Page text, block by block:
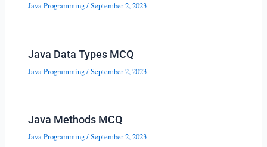
Java Programming/September 2, 2023
Java Data Types MCQ
Java Programming/September 2, 2023
Java Methods MCQ
Java Programming/September 2, 2023